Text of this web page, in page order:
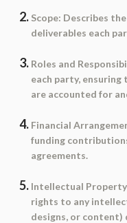
Scope: Describes
deliverables each
Roles and
each party,
are accounted for
Financial
funding
agreements.
Intellectual Property
rights to any
designs, or content)